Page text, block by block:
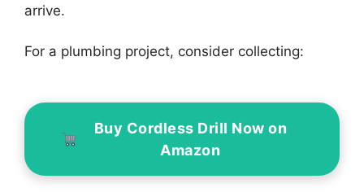
arrive.
For a plumbing project, consider collecting:
Buy Cordless Drill Now on
Amazon